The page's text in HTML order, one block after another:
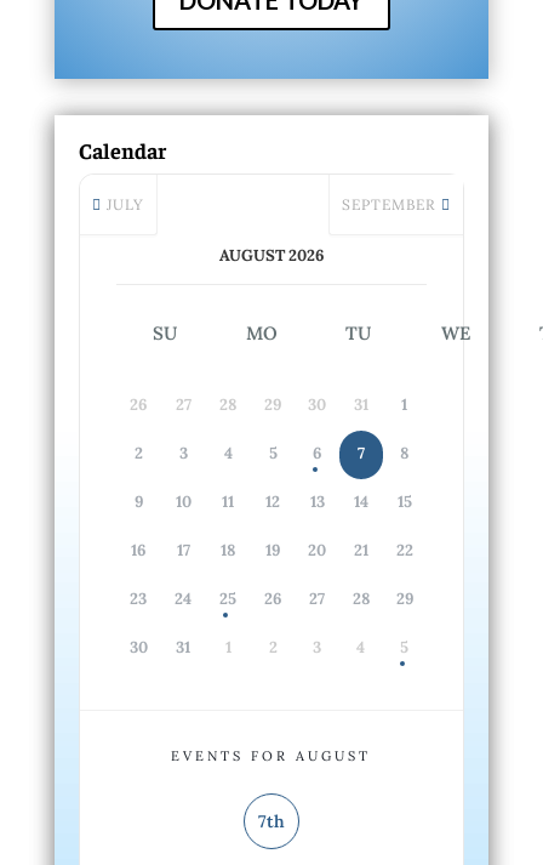
Calendar
JULY
AUGUST 2026
SEPTEMBER
SU MO TU WE
26 27 28 29 30 31 1
2 3 4 5 6 7 8
9 10 11 12 13 14 15
16 17 18 19 20 21 22
23 24 25 26 27 28 29
30 31 1 2 3 4 5
EVENTS FOR AUGUST
7th